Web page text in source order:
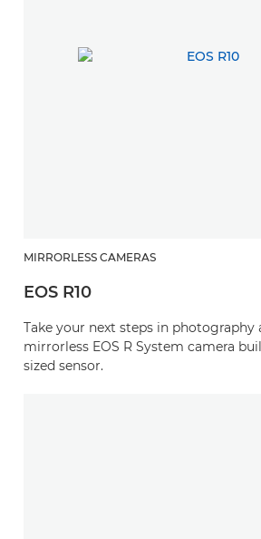
MIRRORLESS CAMERAS
EOS R10
Take your next steps in photography
mirrorless EOS R System camera
sized sensor.